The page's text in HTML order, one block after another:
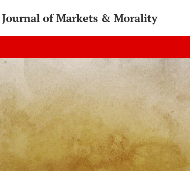
Journal of Markets & Morality